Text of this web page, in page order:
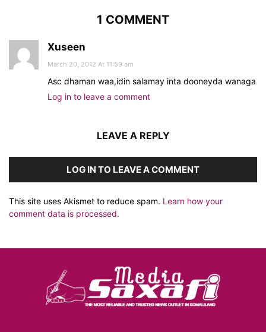
1 COMMENT
Xuseen
March 20, 2012 At 11:59 am
Asc dhaman waa,idin salamay inta dooneyda wanaga
Log in to leave a comment
LEAVE A REPLY
LOG IN TO LEAVE A COMMENT
This site uses Akismet to reduce spam. Learn how your
comment data is processed.